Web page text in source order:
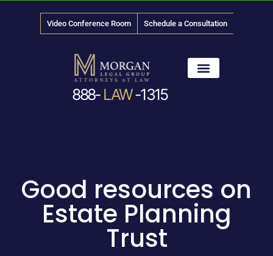
Video Conference Room Schedule a Consultation
888- LAW-1315
Good resources on
Estate Planning
Trust